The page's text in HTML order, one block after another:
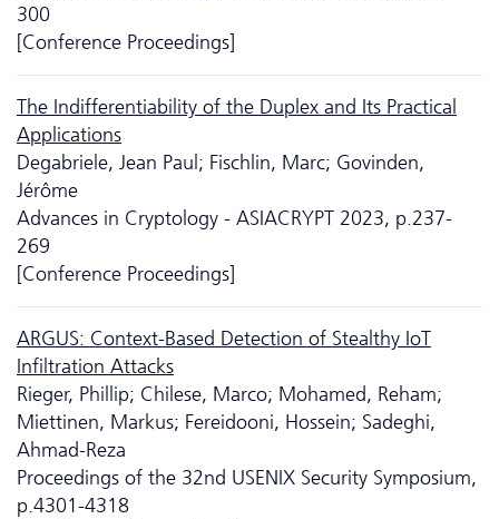
300
[Conference Proceedings]
The Indifferentiability of the Duplex and Its Practical
Applications
Degabriele, Jean Paul; Fischlin, Marc; Govinden,
Jérôme
Advances in Cryptology - ASIACRYPT 2023, p.237-
269
[Conference Proceedings]
ARGUS: Context-Based Detection of Stealthy IoT
Infiltration Attacks
Rieger, Phillip; Chilese, Marco; Mohamed, Reham;
Miettinen, Markus; Fereidooni, Hossein; Sadeghi,
Ahmad-Reza
Proceedings of the 32nd USENIX Security Symposium,
p.4301-4318